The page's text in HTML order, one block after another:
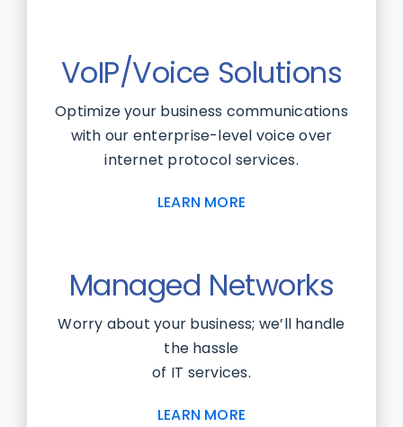
VoIP/Voice Solutions
Optimize your business communications
with our enterprise-level voice over
internet protocol services.
LEARN MORE
Managed Networks
Worry about your business; we’ll handle
the hassle
of IT services.
LEARN MORE